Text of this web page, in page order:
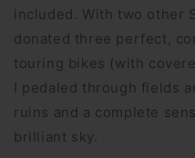
included. With two other
donated three perfect,
touring bikes (with
I pedaled through fields
ruins and a complete
brilliant sky.